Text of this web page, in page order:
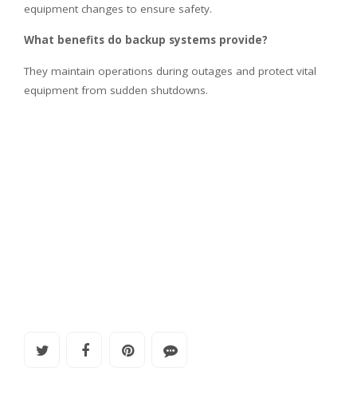
equipment changes to ensure safety.
What benefits do backup systems provide?
They maintain operations during outages and protect vital
equipment from sudden shutdowns.